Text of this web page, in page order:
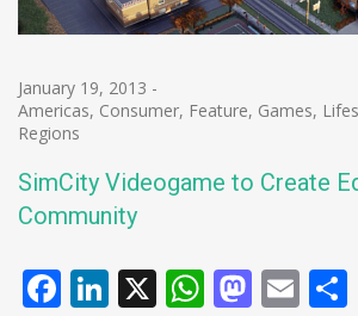
January 19, 2013 -
Americas, Consumer, Feature, Games,
Regions
SimCity Videogame to Create
Community
Facebook
LinkedIn
X